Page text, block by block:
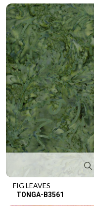
FIG LEAVES
TONGA-B3561